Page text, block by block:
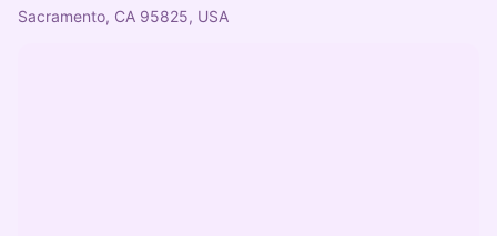
Sacramento, CA 95825, USA